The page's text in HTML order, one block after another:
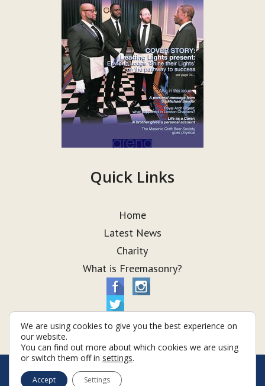
Quick Links
Home
Latest News
Charity
What is Freemasonry?
© Taurus Lodge 2026
Terms & Conditions
We are using cookies to give you the best experience on
our website.
You can find out more about which cookies we are using
or switch them off in settings.
Accept Settings